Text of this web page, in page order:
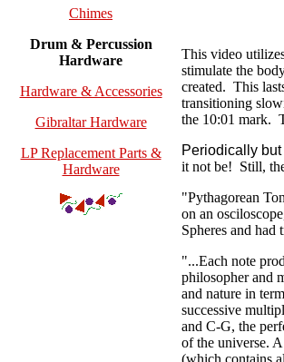
Chimes
Drum & Percussion
Hardware
Hardware & Accessories
Gibraltar Hardware
LP Replacement Parts &
Hardware
This video
stimulate the
created. This
transitioning
the 10:01 mark.
Periodically
it not be! Still,
"Pythagorean
on an
Spheres and
"...Each note
philosopher and
and nature in
successive
and C-G, the
of the universe.
(which contains